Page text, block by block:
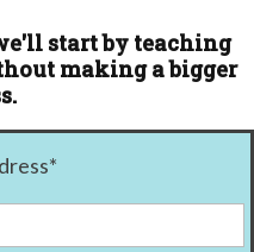
start by teaching
making a bigger
*